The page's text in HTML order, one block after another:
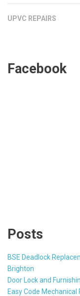
UPVC REPAIRS
Facebook
Posts
BSE Deadlock
Brighton
Door Lock and
Easy Code